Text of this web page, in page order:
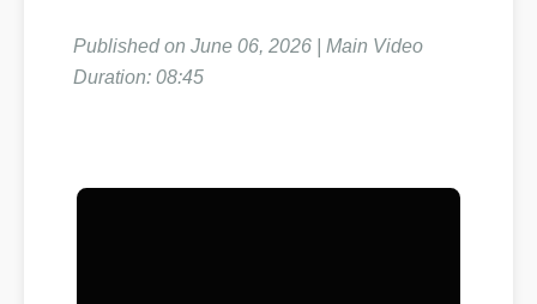
Published on June 06, 2026 | Main Video
Duration: 08:45